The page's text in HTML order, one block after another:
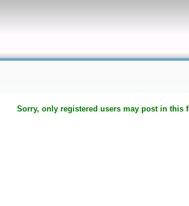
Sorry, only registered users may post in this